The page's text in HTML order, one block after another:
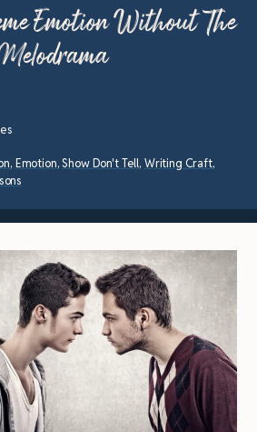
Emotion Without The
, Emotion,Show Don't Tell, Writing Craft,